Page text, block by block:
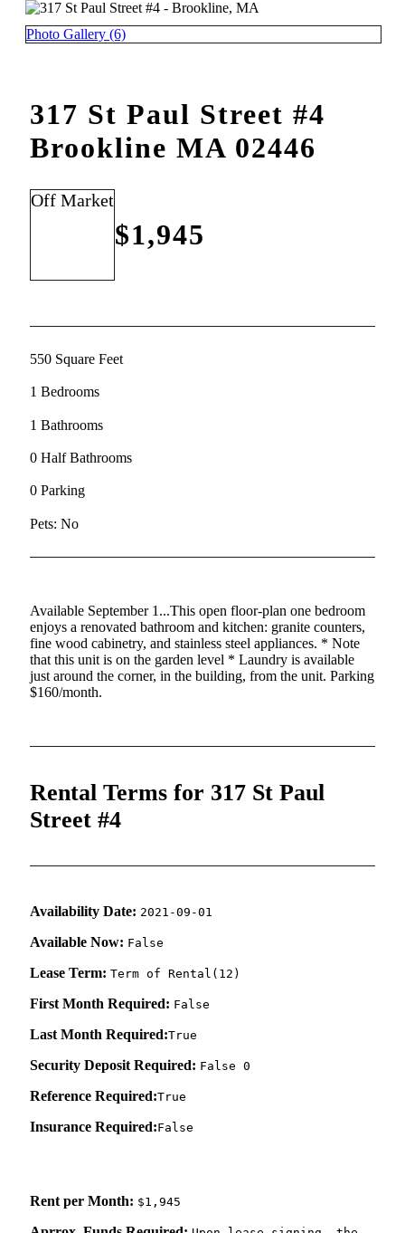
Photo Gallery (6)
317 St Paul Street #4
Brookline MA 02446
Off Market
$1,945
550 Square Feet
1 Bedrooms
1 Bathrooms
0 Half Bathrooms
0 Parking
Pets: No
Available September 1...This open floor-plan one bedroom
enjoys a renovated bathroom and kitchen: granite counters,
fine wood cabinetry, and stainless steel appliances. * Note
that this unit is on the garden level * Laundry is available
just around the corner, in the building, from the unit. Parking
$160/month.
Rental Terms for 317 St Paul
Street #4
Availability Date: 2021-09-01
Available Now: False
Lease Term: Term of Rental(12)
First Month Required: False
Last Month Required:True
Security Deposit Required: False 0
Reference Required:True
Insurance Required:False
Rent per Month: $1,945